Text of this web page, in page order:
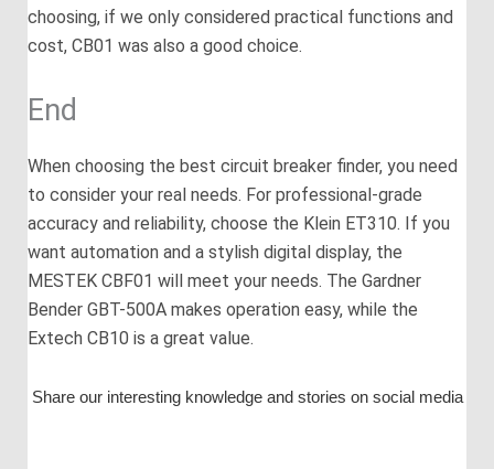
choosing, if we only considered practical functions and
cost, CB01 was also a good choice.
End
When choosing the best circuit breaker finder, you need
to consider your real needs. For professional-grade
accuracy and reliability, choose the Klein ET310. If you
want automation and a stylish digital display, the
MESTEK CBF01 will meet your needs. The Gardner
Bender GBT-500A makes operation easy, while the
Extech CB10 is a great value.
Share our interesting knowledge and stories on social media